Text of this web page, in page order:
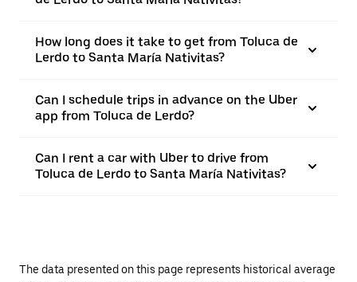
How long does it take to get from Toluca de
Lerdo to Santa María Nativitas?
Can I schedule trips in advance on the Uber
app from Toluca de Lerdo?
Can I rent a car with Uber to drive from
Toluca de Lerdo to Santa María Nativitas?
The data presented on this page represents historical average